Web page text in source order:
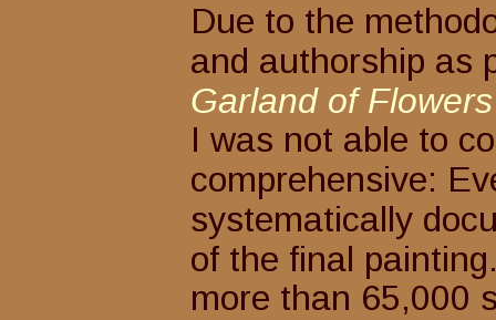
Due to the
and authorship
Garland of
I was not able to
comprehensive:
systematically
of the final
more than 65,000